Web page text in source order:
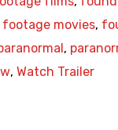
movies,
,
, Watch Trailer